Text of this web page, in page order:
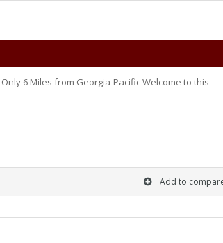
6 Miles from Georgia-Pacific Welcome to this
Add to